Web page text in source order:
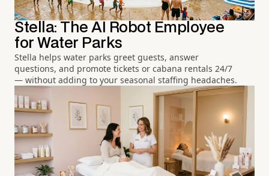
Stella: The AI Robot Employee
for Water Parks
Stella helps water parks greet guests, answer
questions, and promote tickets or cabana rentals 24/7
— without adding to your seasonal staffing headaches.